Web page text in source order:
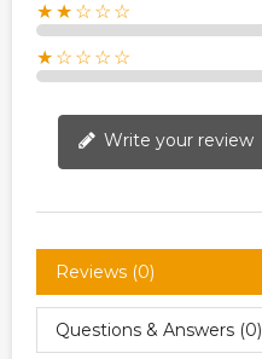
★★☆☆☆
★☆☆☆☆
Write your review
Reviews (0)
Questions & Answers (0)